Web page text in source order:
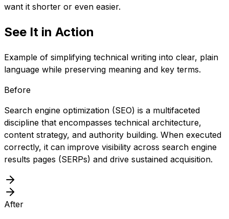
want it shorter or even easier.
See It in Action
Example of simplifying technical writing into clear, plain
language while preserving meaning and key terms.
Before
Search engine optimization (SEO) is a multifaceted
discipline that encompasses technical architecture,
content strategy, and authority building. When executed
correctly, it can improve visibility across search engine
results pages (SERPs) and drive sustained acquisition.
After